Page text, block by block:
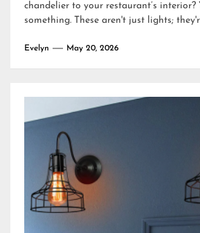
chandelier to your restaurant’s interior?
something. These aren't just lights;
Evelyn May 20, 2026